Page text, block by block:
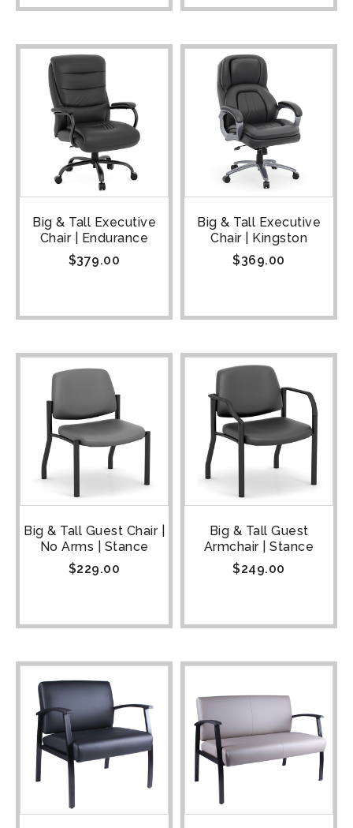
Big & Tall Executive
Chair | Endurance
$379.00
Big & Tall Executive
Chair | Kingston
$369.00
Big & Tall Guest Chair |
No Arms | Stance
$229.00
Big & Tall Guest
Armchair | Stance
$249.00